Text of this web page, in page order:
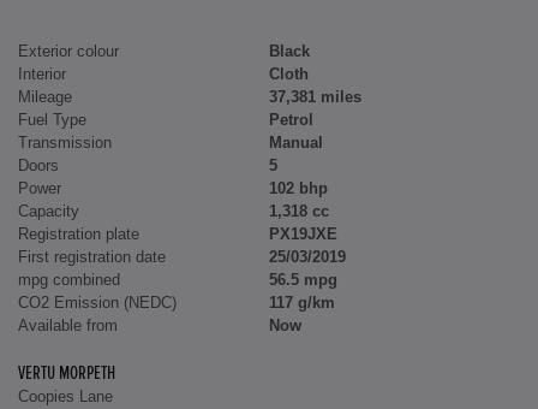
Exterior colour
Black
Interior
Cloth
Mileage
37,381 miles
Fuel Type
Petrol
Transmission
Manual
Doors
5
Power
102 bhp
Capacity
1,318 cc
Registration plate
PX19JXE
First registration date
25/03/2019
mpg combined
56.5 mpg
CO2 Emission (NEDC)
117 g/km
Available from
Now
VERTU MORPETH
Coopies Lane